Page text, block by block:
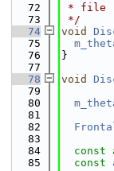
   72
* file
   73
*/
   74
void
   75
   76
}
   77
   78
void
   79
   80
   81
   82
   83
   84
const
   85
const